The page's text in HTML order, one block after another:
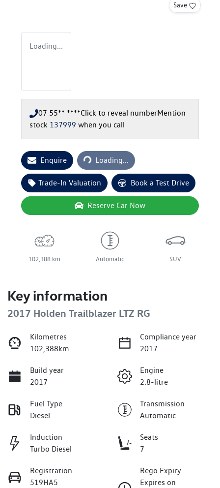
Save
Loading...
07 55** ****Click to reveal numberMention
stock 137999 when you call
Enquire Loading...Loading...
Trade-In Valuation Book a Test Drive
Reserve Car Now
102,388 km Automatic SUV
Key information
2017 Holden Trailblazer LTZ RG
Kilometres
102,388km
Compliance year
2017
Build year
2017
Engine
2.8-litre
Fuel Type
Diesel
Transmission
Automatic
Induction
Turbo Diesel
Seats
7
Registration
519HA5
Rego Expiry
Expires on